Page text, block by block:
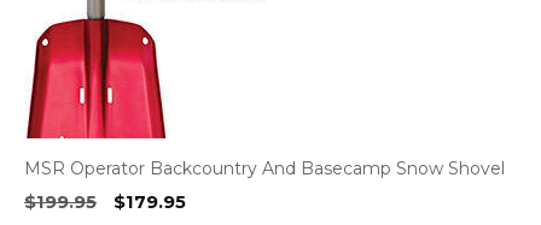
MSR Operator Backcountry And Basecamp Snow Shovel
$199.95
Original
$179.95Current